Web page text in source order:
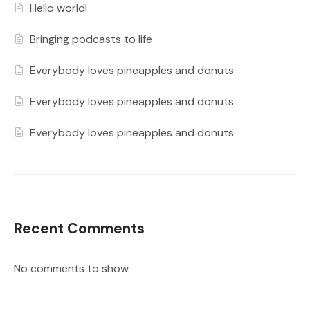
Hello world!
Bringing podcasts to life
Everybody loves pineapples and donuts
Everybody loves pineapples and donuts
Everybody loves pineapples and donuts
Recent Comments
No comments to show.